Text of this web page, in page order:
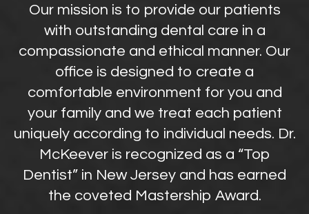
Our mission is to provide our patients
with outstanding dental care in a
compassionate and ethical manner. Our
office is designed to create a
comfortable environment for you and
your family and we treat each patient
uniquely according to individual needs. Dr.
McKeever is recognized as a “Top
Dentist” in New Jersey and has earned
the coveted Mastership Award.